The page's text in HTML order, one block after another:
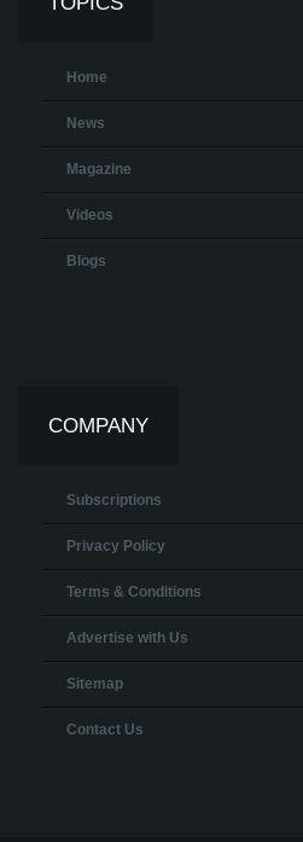
Home
News
Magazine
Videos
Blogs
COMPANY
Subscriptions
Privacy Policy
Terms & Conditions
Advertise with Us
Sitemap
Contact Us